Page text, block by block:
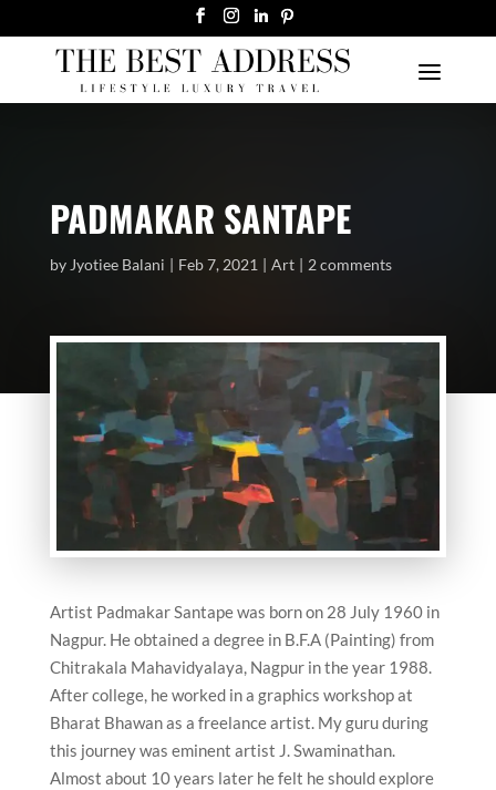
PADMAKAR SANTAPE
by Jyotiee Balani Feb 7, 2021 Art 2 comments
Artist Padmakar Santape was born on 28 July 1960 in
Nagpur. He obtained a degree in B.F.A (Painting) from
Chitrakala Mahavidyalaya, Nagpur in the year 1988.
After college, he worked in a graphics workshop at
Bharat Bhawan as a freelance artist. My guru during
this journey was eminent artist J. Swaminathan.
Almost about 10 years later he felt he should explore